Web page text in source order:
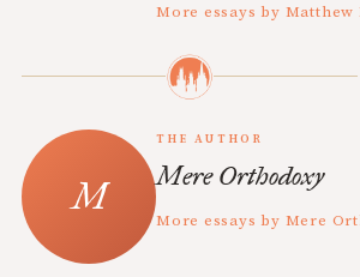
More essays by
THE AUTHOR
Mere Orthodoxy
More essays by Mere